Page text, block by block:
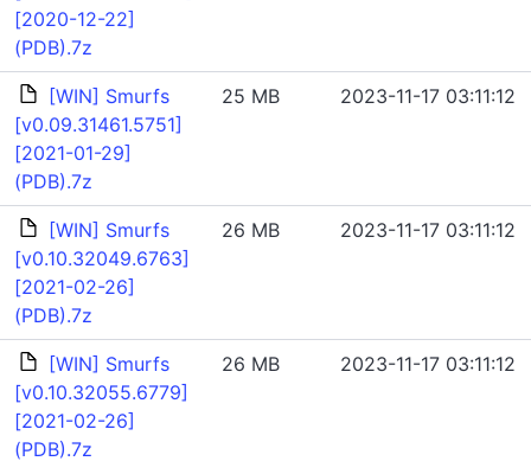
[2020-12-22]
(PDB).7z
[WIN] Smurfs
[v0.09.31461.5751]
[2021-01-29]
(PDB).7z
25 MB 2023-11-17 03:11:12
[WIN] Smurfs
[v0.10.32049.6763]
[2021-02-26]
(PDB).7z
26 MB 2023-11-17 03:11:12
[WIN] Smurfs
[v0.10.32055.6779]
[2021-02-26]
(PDB).7z
26 MB 2023-11-17 03:11:12